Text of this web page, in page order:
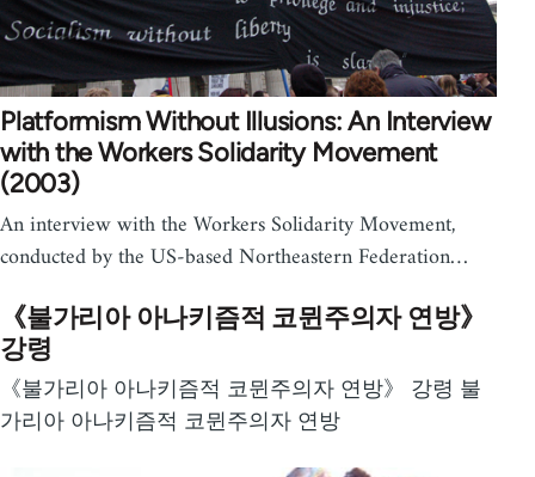
Platformism Without Illusions: An Interview
with the Workers Solidarity Movement
(2003)
An interview with the Workers Solidarity Movement,
conducted by the US-based Northeastern Federation…
《불가리아 아나키즘적 코뮌주의자 연방》
강령
《불가리아 아나키즘적 코뮌주의자 연방》 강령 불
가리아 아나키즘적 코뮌주의자 연방